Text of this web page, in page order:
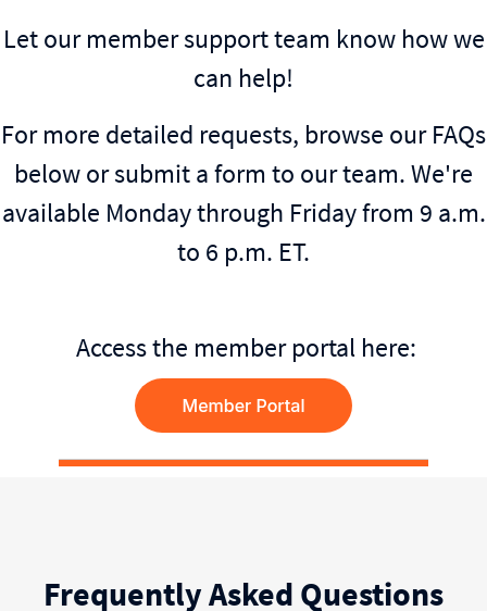
Let our member support team know how we
can help!
For more detailed requests, browse our FAQs
below or submit a form to our team. We're
available Monday through Friday from 9 a.m.
to 6 p.m. ET.
Access the member portal here:
Frequently Asked Questions